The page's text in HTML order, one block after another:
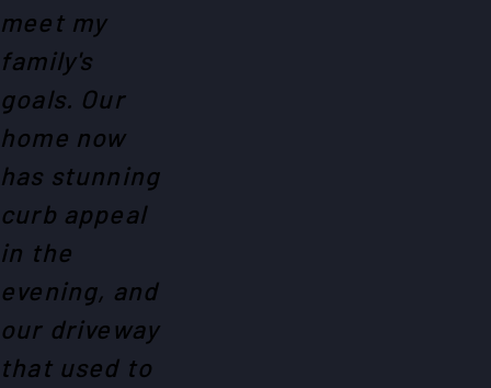
meet my
family's
goals. Our
home now
has stunning
curb appeal
in the
evening, and
our driveway
that used to